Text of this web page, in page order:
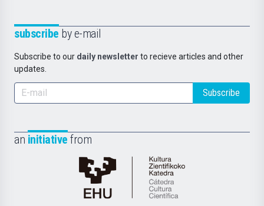
subscribe by e-mail
Subscribe to our daily newsletter to recieve articles and other
updates.
Subscribe
an initiative from
Cátedra
de